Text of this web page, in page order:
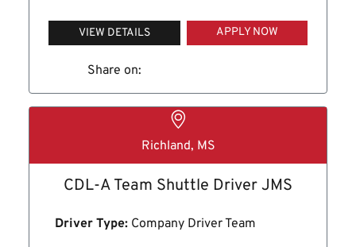
VIEW DETAILS APPLY NOW
Share on:
Richland, MS
CDL-A Team Shuttle Driver JMS
Driver Type: Company Driver Team